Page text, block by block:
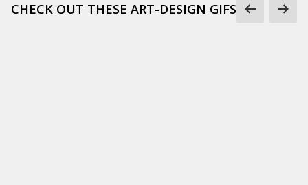
CHECK OUT THESE ART-DESIGN GIFS